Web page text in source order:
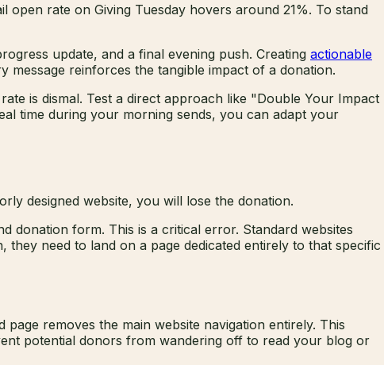
rate on Giving Tuesday hovers around 21%. To stand
update, and a final evening push. Creating actionable
message reinforces the tangible impact of a donation.
is dismal. Test a direct approach like "Double Your Impact
time during your morning sends, you can adapt your
designed website, you will lose the donation.
donation form. This is a critical error. Standard websites
need to land on a page dedicated entirely to that specific
removes the main website navigation entirely. This
potential donors from wandering off to read your blog or